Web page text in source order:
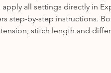
apply all settings directly in
step-by-step instructions.
stitch length and